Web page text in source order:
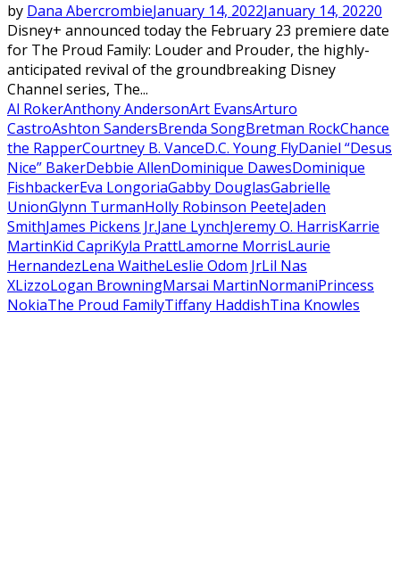
by Dana AbercrombieJanuary 14, 2022January 14, 20220
Disney+ announced today the February 23 premiere date
for The Proud Family: Louder and Prouder, the highly-
anticipated revival of the groundbreaking Disney
Channel series, The...
Al RokerAnthony AndersonArt EvansArturo
CastroAshton SandersBrenda SongBretman RockChance
the RapperCourtney B. VanceD.C. Young FlyDaniel “Desus
Nice” BakerDebbie AllenDominique DawesDominique
FishbackerEva LongoriaGabby DouglasGabrielle
UnionGlynn TurmanHolly Robinson PeeteJaden
SmithJames Pickens Jr.Jane LynchJeremy O. HarrisKarrie
MartinKid CapriKyla PrattLamorne MorrisLaurie
HernandezLena WaitheLeslie Odom JrLil Nas
XLizzoLogan BrowningMarsai MartinNormaniPrincess
NokiaThe Proud FamilyTiffany HaddishTina Knowles